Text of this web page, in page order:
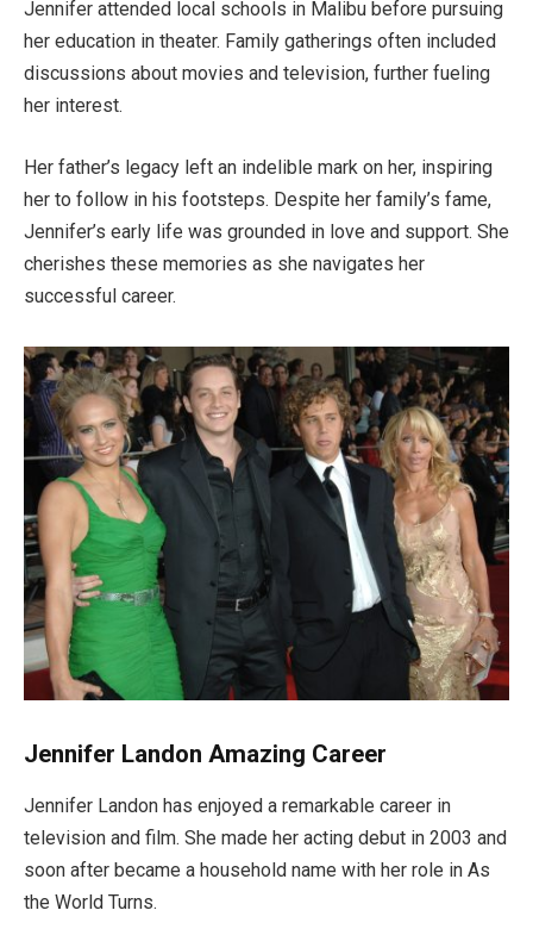
Jennifer attended local schools in Malibu before pursuing
her education in theater. Family gatherings often included
discussions about movies and television, further fueling
her interest.
Her father’s legacy left an indelible mark on her, inspiring
her to follow in his footsteps. Despite her family’s fame,
Jennifer’s early life was grounded in love and support. She
cherishes these memories as she navigates her
successful career.
Jennifer Landon Amazing Career
Jennifer Landon has enjoyed a remarkable career in
television and film. She made her acting debut in 2003 and
soon after became a household name with her role in As
the World Turns.